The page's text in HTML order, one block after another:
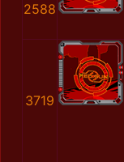
2588
3719